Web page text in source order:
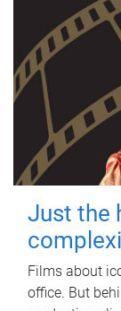
Just the
Films about
office. But